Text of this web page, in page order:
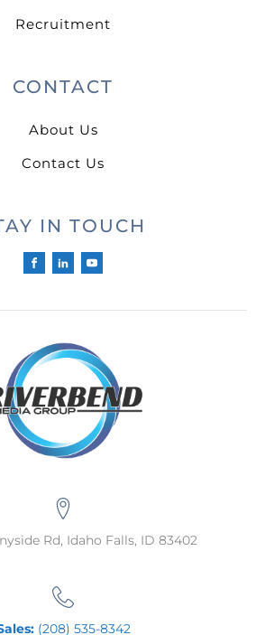
Recruitment
CONTACT
About Us
Contact Us
IN TOUCH
Rd, Idaho Falls, ID 83402
(208) 535-8342